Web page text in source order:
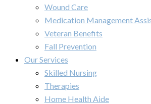
Wound Care
Medication Management
Veteran Benefits
Fall Prevention
Our Services
Skilled Nursing
Therapies
Home Health Aide